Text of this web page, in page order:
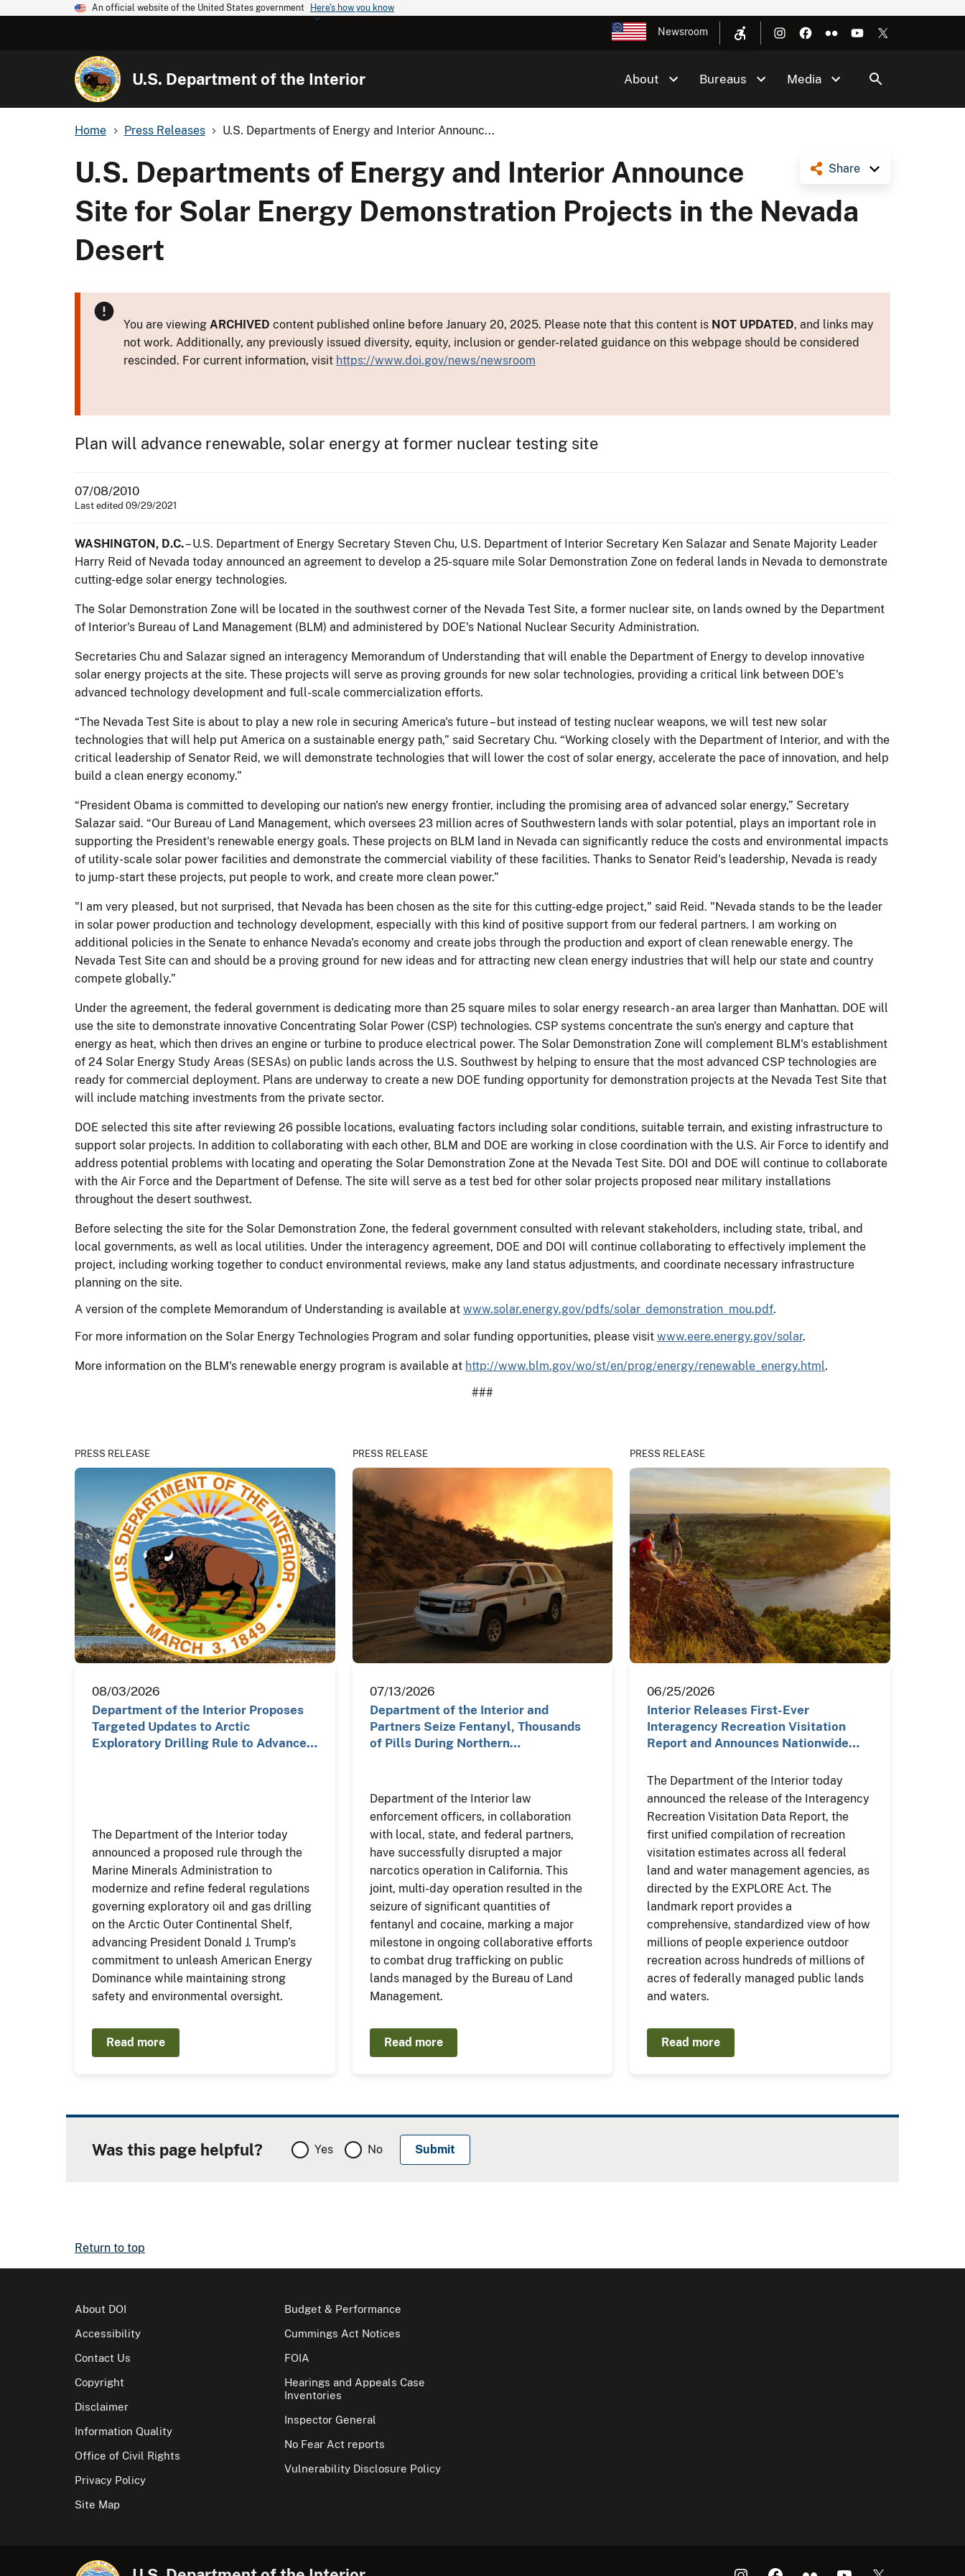
An official website of the United States government Here's how you know
Newsroom
U.S. Department of the Interior About Bureaus Media
Home Press Releases U.S. Departments of Energy and Interior Announc...
Share
U.S. Departments of Energy and Interior Announce
Site for Solar Energy Demonstration Projects in the Nevada
Desert
You are viewing ARCHIVED content published online before January 20, 2025. Please note that this content is NOT UPDATED, and links may
not work. Additionally, any previously issued diversity, equity, inclusion or gender-related guidance on this webpage should be considered
rescinded. For current information, visit https://www.doi.gov/news/newsroom
Plan will advance renewable, solar energy at former nuclear testing site
07/08/2010
Last edited 09/29/2021
WASHINGTON, D.C.– U.S. Department of Energy Secretary Steven Chu, U.S. Department of Interior Secretary Ken Salazar and Senate Majority Leader
Harry Reid of Nevada today announced an agreement to develop a 25-square mile Solar Demonstration Zone on federal lands in Nevada to demonstrate
cutting-edge solar energy technologies.
The Solar Demonstration Zone will be located in the southwest corner of the Nevada Test Site, a former nuclear site, on lands owned by the Department
of Interior's Bureau of Land Management (BLM) and administered by DOE's National Nuclear Security Administration.
Secretaries Chu and Salazar signed an interagency Memorandum of Understanding that will enable the Department of Energy to develop innovative
solar energy projects at the site. These projects will serve as proving grounds for new solar technologies, providing a critical link between DOE's
advanced technology development and full-scale commercialization efforts.
“The Nevada Test Site is about to play a new role in securing America's future – but instead of testing nuclear weapons, we will test new solar
technologies that will help put America on a sustainable energy path,” said Secretary Chu. “Working closely with the Department of Interior, and with the
critical leadership of Senator Reid, we will demonstrate technologies that will lower the cost of solar energy, accelerate the pace of innovation, and help
build a clean energy economy.”
“President Obama is committed to developing our nation's new energy frontier, including the promising area of advanced solar energy,” Secretary
Salazar said. “Our Bureau of Land Management, which oversees 23 million acres of Southwestern lands with solar potential, plays an important role in
supporting the President's renewable energy goals. These projects on BLM land in Nevada can significantly reduce the costs and environmental impacts
of utility-scale solar power facilities and demonstrate the commercial viability of these facilities. Thanks to Senator Reid's leadership, Nevada is ready
to jump-start these projects, put people to work, and create more clean power.”
"I am very pleased, but not surprised, that Nevada has been chosen as the site for this cutting-edge project," said Reid. "Nevada stands to be the leader
in solar power production and technology development, especially with this kind of positive support from our federal partners. I am working on
additional policies in the Senate to enhance Nevada's economy and create jobs through the production and export of clean renewable energy. The
Nevada Test Site can and should be a proving ground for new ideas and for attracting new clean energy industries that will help our state and country
compete globally.”
Under the agreement, the federal government is dedicating more than 25 square miles to solar energy research - an area larger than Manhattan. DOE will
use the site to demonstrate innovative Concentrating Solar Power (CSP) technologies. CSP systems concentrate the sun's energy and capture that
energy as heat, which then drives an engine or turbine to produce electrical power. The Solar Demonstration Zone will complement BLM's establishment
of 24 Solar Energy Study Areas (SESAs) on public lands across the U.S. Southwest by helping to ensure that the most advanced CSP technologies are
ready for commercial deployment. Plans are underway to create a new DOE funding opportunity for demonstration projects at the Nevada Test Site that
will include matching investments from the private sector.
DOE selected this site after reviewing 26 possible locations, evaluating factors including solar conditions, suitable terrain, and existing infrastructure to
support solar projects. In addition to collaborating with each other, BLM and DOE are working in close coordination with the U.S. Air Force to identify and
address potential problems with locating and operating the Solar Demonstration Zone at the Nevada Test Site. DOI and DOE will continue to collaborate
with the Air Force and the Department of Defense. The site will serve as a test bed for other solar projects proposed near military installations
throughout the desert southwest.
Before selecting the site for the Solar Demonstration Zone, the federal government consulted with relevant stakeholders, including state, tribal, and
local governments, as well as local utilities. Under the interagency agreement, DOE and DOI will continue collaborating to effectively implement the
project, including working together to conduct environmental reviews, make any land status adjustments, and coordinate necessary infrastructure
planning on the site.
A version of the complete Memorandum of Understanding is available at www.solar.energy.gov/pdfs/solar_demonstration_mou.pdf.
For more information on the Solar Energy Technologies Program and solar funding opportunities, please visit www.eere.energy.gov/solar.
More information on the BLM's renewable energy program is available at http://www.blm.gov/wo/st/en/prog/energy/renewable_energy.html.
###
PRESS RELEASE
08/03/2026
Department of the Interior Proposes
Targeted Updates to Arctic
Exploratory Drilling Rule to Advance…
The Department of the Interior today
announced a proposed rule through the
Marine Minerals Administration to
modernize and refine federal regulations
governing exploratory oil and gas drilling
on the Arctic Outer Continental Shelf,
advancing President Donald J. Trump’s
commitment to unleash American Energy
Dominance while maintaining strong
safety and environmental oversight.
Read more
PRESS RELEASE
07/13/2026
Department of the Interior and
Partners Seize Fentanyl, Thousands
of Pills During Northern…
Department of the Interior law
enforcement officers, in collaboration
with local, state, and federal partners,
have successfully disrupted a major
narcotics operation in California. This
joint, multi-day operation resulted in the
seizure of significant quantities of
fentanyl and cocaine, marking a major
milestone in ongoing collaborative efforts
to combat drug trafficking on public
lands managed by the Bureau of Land
Management.
Read more
PRESS RELEASE
06/25/2026
Interior Releases First-Ever
Interagency Recreation Visitation
Report and Announces Nationwide…
The Department of the Interior today
announced the release of the Interagency
Recreation Visitation Data Report, the
first unified compilation of recreation
visitation estimates across all federal
land and water management agencies, as
directed by the EXPLORE Act. The
landmark report provides a
comprehensive, standardized view of how
millions of people experience outdoor
recreation across hundreds of millions of
acres of federally managed public lands
and waters.
Read more
Was this page helpful? Yes No
Return to top
About DOI
Accessibility
Contact Us
Copyright
Disclaimer
Information Quality
Office of Civil Rights
Privacy Policy
Site Map
Budget & Performance
Cummings Act Notices
FOIA
Hearings and Appeals Case
Inventories
Inspector General
No Fear Act reports
Vulnerability Disclosure Policy